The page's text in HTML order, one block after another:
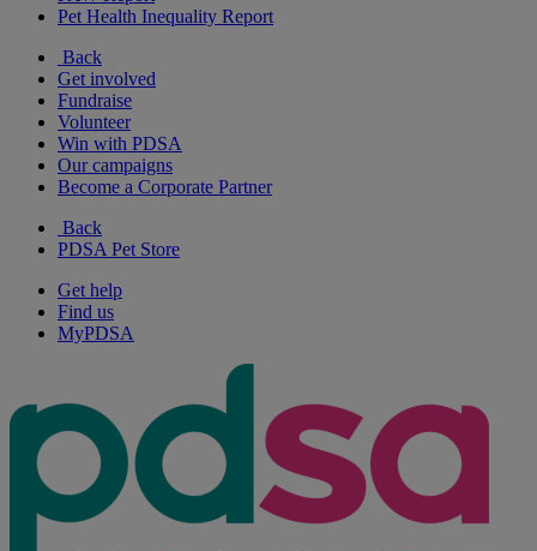
Pet Health Inequality Report
Back
Get involved
Fundraise
Volunteer
Win with PDSA
Our campaigns
Become a Corporate Partner
Back
PDSA Pet Store
Get help
Find us
MyPDSA